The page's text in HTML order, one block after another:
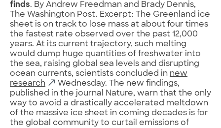
finds. By Andrew Freedman and Brady Dennis,
The Washington Post. Excerpt: The Greenland ice
sheet is on track to lose mass at about four times
the fastest rate observed over the past 12,000
years. At its current trajectory, such melting
would dump huge quantities of freshwater into
the sea, raising global sea levels and disrupting
ocean currents, scientists concluded in new
research
Wednesday. The new findings,
published in the journal Nature, warn that the only
way to avoid a drastically accelerated meltdown
of the massive ice sheet in coming decades is for
the global community to curtail emissions of